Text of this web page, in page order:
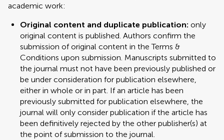
academic work:
Original content and duplicate publication: only
original content is published. Authors confirm the
submission of original content in the Terms &
Conditions upon submission. Manuscripts submitted to
the journal must not have been previously published or
be under consideration for publication elsewhere,
either in whole or in part. If an article has been
previously submitted for publication elsewhere, the
journal will only consider publication if the article has
been definitively rejected by the other publisher(s) at
the point of submission to the journal.